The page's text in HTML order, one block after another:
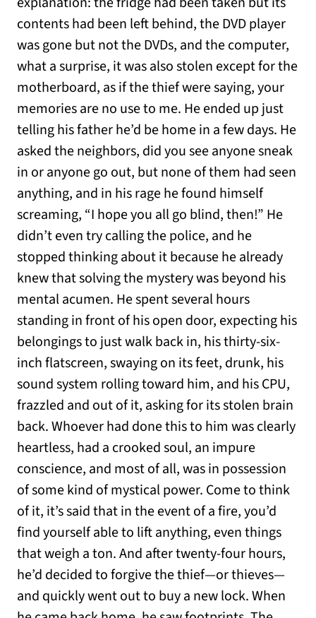
contents had been left behind, the DVD player
was gone but not the DVDs, and the computer,
what a surprise, it was also stolen except for the
motherboard, as if the thief were saying, your
memories are no use to me. He ended up just
telling his father he’d be home in a few days. He
asked the neighbors, did you see anyone sneak
in or anyone go out, but none of them had seen
anything, and in his rage he found himself
screaming, “I hope you all go blind, then!” He
didn’t even try calling the police, and he
stopped thinking about it because he already
knew that solving the mystery was beyond his
mental acumen. He spent several hours
standing in front of his open door, expecting his
belongings to just walk back in, his thirty-six-
inch flatscreen, swaying on its feet, drunk, his
sound system rolling toward him, and his CPU,
frazzled and out of it, asking for its stolen brain
back. Whoever had done this to him was clearly
heartless, had a crooked soul, an impure
conscience, and most of all, was in possession
of some kind of mystical power. Come to think
of it, it’s said that in the event of a fire, you’d
find yourself able to lift anything, even things
that weigh a ton. And after twenty-four hours,
he’d decided to forgive the thief—or thieves—
and quickly went out to buy a new lock. When